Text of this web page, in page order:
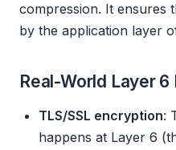
compression. It ensures
by the application layer
Real-World Layer 6
TLS/SSL encryption:
happens at Layer 6